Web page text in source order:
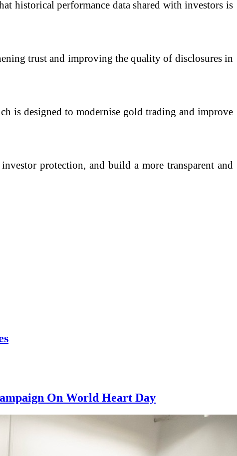
historical performance data shared with investors is
trust and improving the quality of disclosures in
is designed to modernise gold trading and improve
protection, and build a more transparent and
On World Heart Day